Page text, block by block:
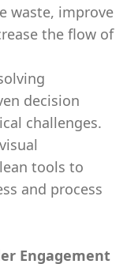
waste, improve
the flow of
decision
challenges.
tools to
and process
Engagement